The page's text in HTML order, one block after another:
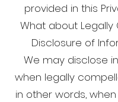
provided in this
What about Legally
Disclosure of
We may disclose
when legally
in other words,